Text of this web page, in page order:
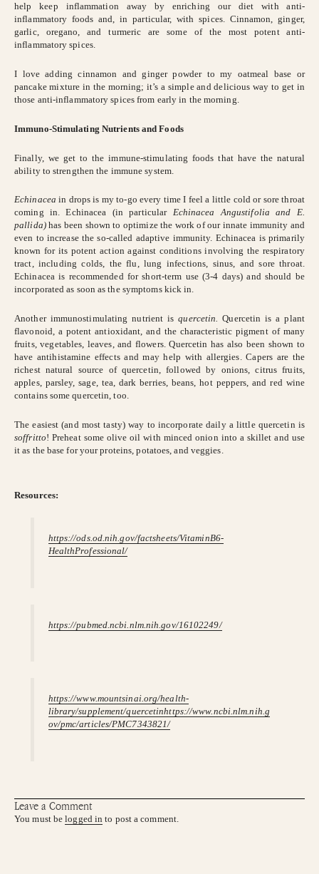
help keep inflammation away by enriching our diet with anti-
inflammatory foods and, in particular, with spices. Cinnamon, ginger,
garlic, oregano, and turmeric are some of the most potent anti-
inflammatory spices.
I love adding cinnamon and ginger powder to my oatmeal base or
pancake mixture in the morning; it’s a simple and delicious way to get in
those anti-inflammatory spices from early in the morning.
Immuno-Stimulating Nutrients and Foods
Finally, we get to the immune-stimulating foods that have the natural
ability to strengthen the immune system.
Echinacea in drops is my to-go every time I feel a little cold or sore throat
coming in. Echinacea (in particular Echinacea Angustifolia and E.
pallida)has been shown to optimize the work of our innate immunity and
even to increase the so-called adaptive immunity. Echinacea is primarily
known for its potent action against conditions involving the respiratory
tract, including colds, the flu, lung infections, sinus, and sore throat.
Echinacea is recommended for short-term use (3-4 days) and should be
incorporated as soon as the symptoms kick in.
Another immunostimulating nutrient isquercetin.Quercetin is a plant
flavonoid, a potent antioxidant, and the characteristic pigment of many
fruits, vegetables, leaves, and flowers. Quercetin has also been shown to
have antihistamine effects and may help with allergies. Capers are the
richest natural source of quercetin, followed by onions, citrus fruits,
apples, parsley, sage, tea, dark berries, beans, hot peppers, and red wine
contains some quercetin, too.
The easiest (and most tasty) way to incorporate daily a little quercetin is
soffritto! Preheat some olive oil with minced onion into a skillet and use
it as the base for your proteins, potatoes, and veggies.
Resources:
https://ods.od.nih.gov/factsheets/VitaminB6-
HealthProfessional/
https://pubmed.ncbi.nlm.nih.gov/16102249/
https://www.mountsinai.org/health-
library/supplement/quercetinhttps://www.ncbi.nlm.nih.g
ov/pmc/articles/PMC7343821/
Leave a Comment
You must belogged in to post a comment.